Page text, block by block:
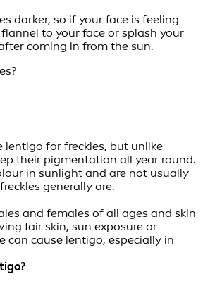
darker, so if your face is feeling
to your face or splash your
coming in from the sun.
lentigo for freckles, but unlike
their pigmentation all year round.
in sunlight and are not usually
generally are.
and females of all ages and skin
fair skin, sun exposure or
can cause lentigo, especially in